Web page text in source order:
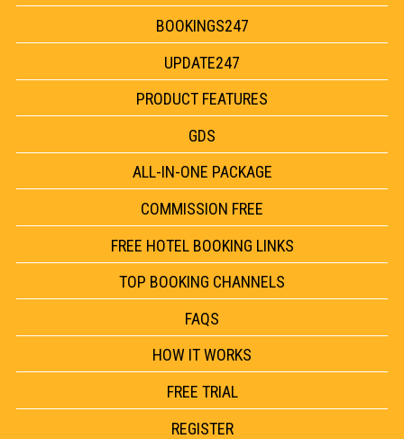
BOOKINGS247
UPDATE247
PRODUCT FEATURES
GDS
ALL-IN-ONE PACKAGE
COMMISSION FREE
FREE HOTEL BOOKING LINKS
TOP BOOKING CHANNELS
FAQS
HOW IT WORKS
FREE TRIAL
REGISTER